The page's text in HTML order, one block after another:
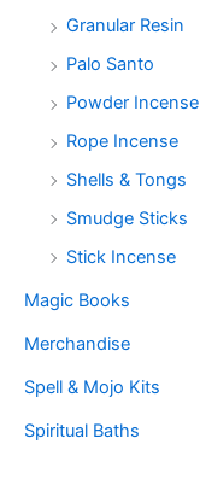
Granular Resin
Palo Santo
Powder Incense
Rope Incense
Shells & Tongs
Smudge Sticks
Stick Incense
Magic Books
Merchandise
Spell & Mojo Kits
Spiritual Baths